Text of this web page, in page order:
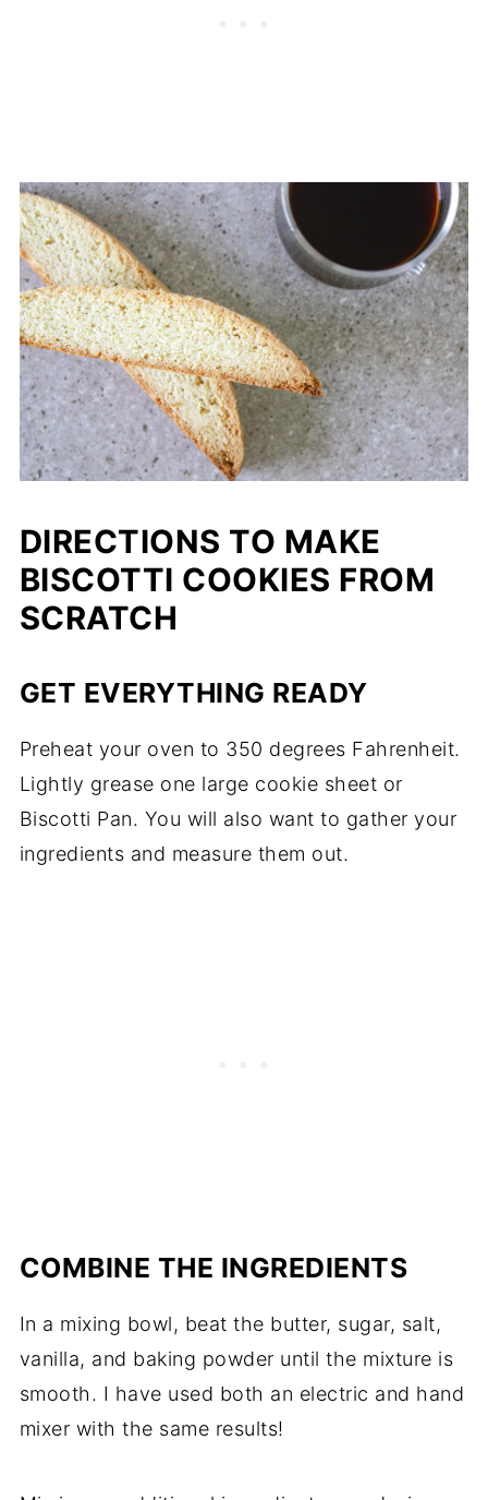
DIRECTIONS TO MAKE
BISCOTTI COOKIES FROM
SCRATCH
GET EVERYTHING READY
Preheat your oven to 350 degrees Fahrenheit.
Lightly grease one large cookie sheet or
Biscotti Pan. You will also want to gather your
ingredients and measure them out.
COMBINE THE INGREDIENTS
In a mixing bowl, beat the butter, sugar, salt,
vanilla, and baking powder until the mixture is
smooth. I have used both an electric and hand
mixer with the same results!